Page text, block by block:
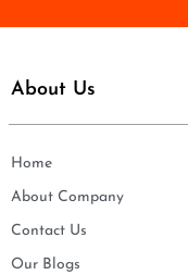
About Us
Home
About Company
Contact Us
Our Blogs